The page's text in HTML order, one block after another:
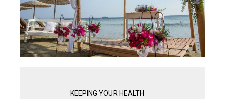
KEEPING YOUR HEALTH